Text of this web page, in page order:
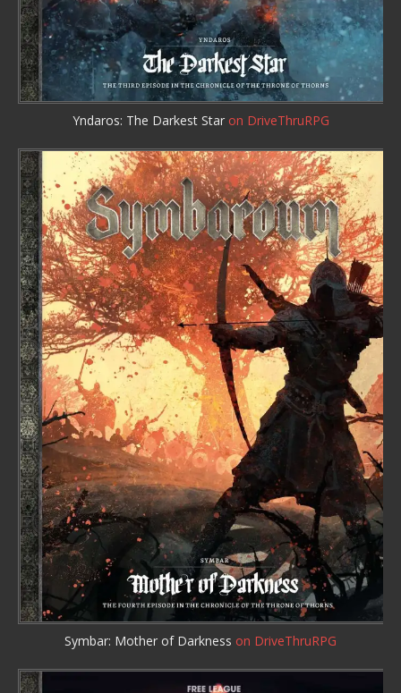
Yndaros: The Darkest Star on DriveThruRPG
Symbar: Mother of Darkness on DriveThruRPG